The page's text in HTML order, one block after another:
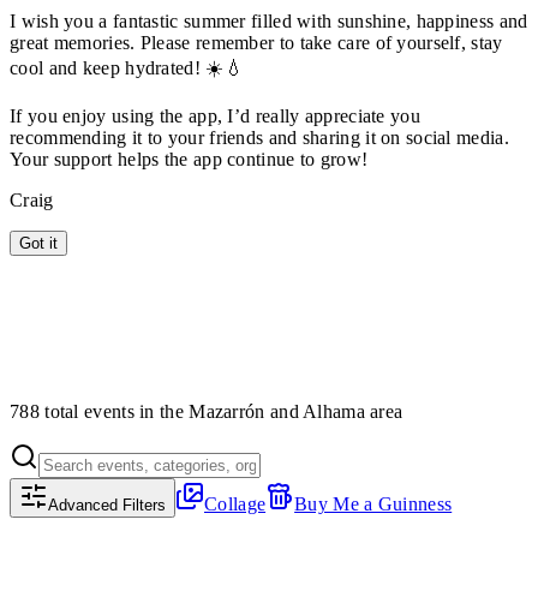
I wish you a fantastic summer filled with sunshine, happiness and
great memories. Please remember to take care of yourself, stay
cool and keep hydrated! ☀️💧
If you enjoy using the app, I’d really appreciate you
recommending it to your friends and sharing it on social media.
Your support helps the app continue to grow!
Craig
Got it
788 total events in the Mazarrón and Alhama area
Advanced Filters Collage Buy Me a Guinness